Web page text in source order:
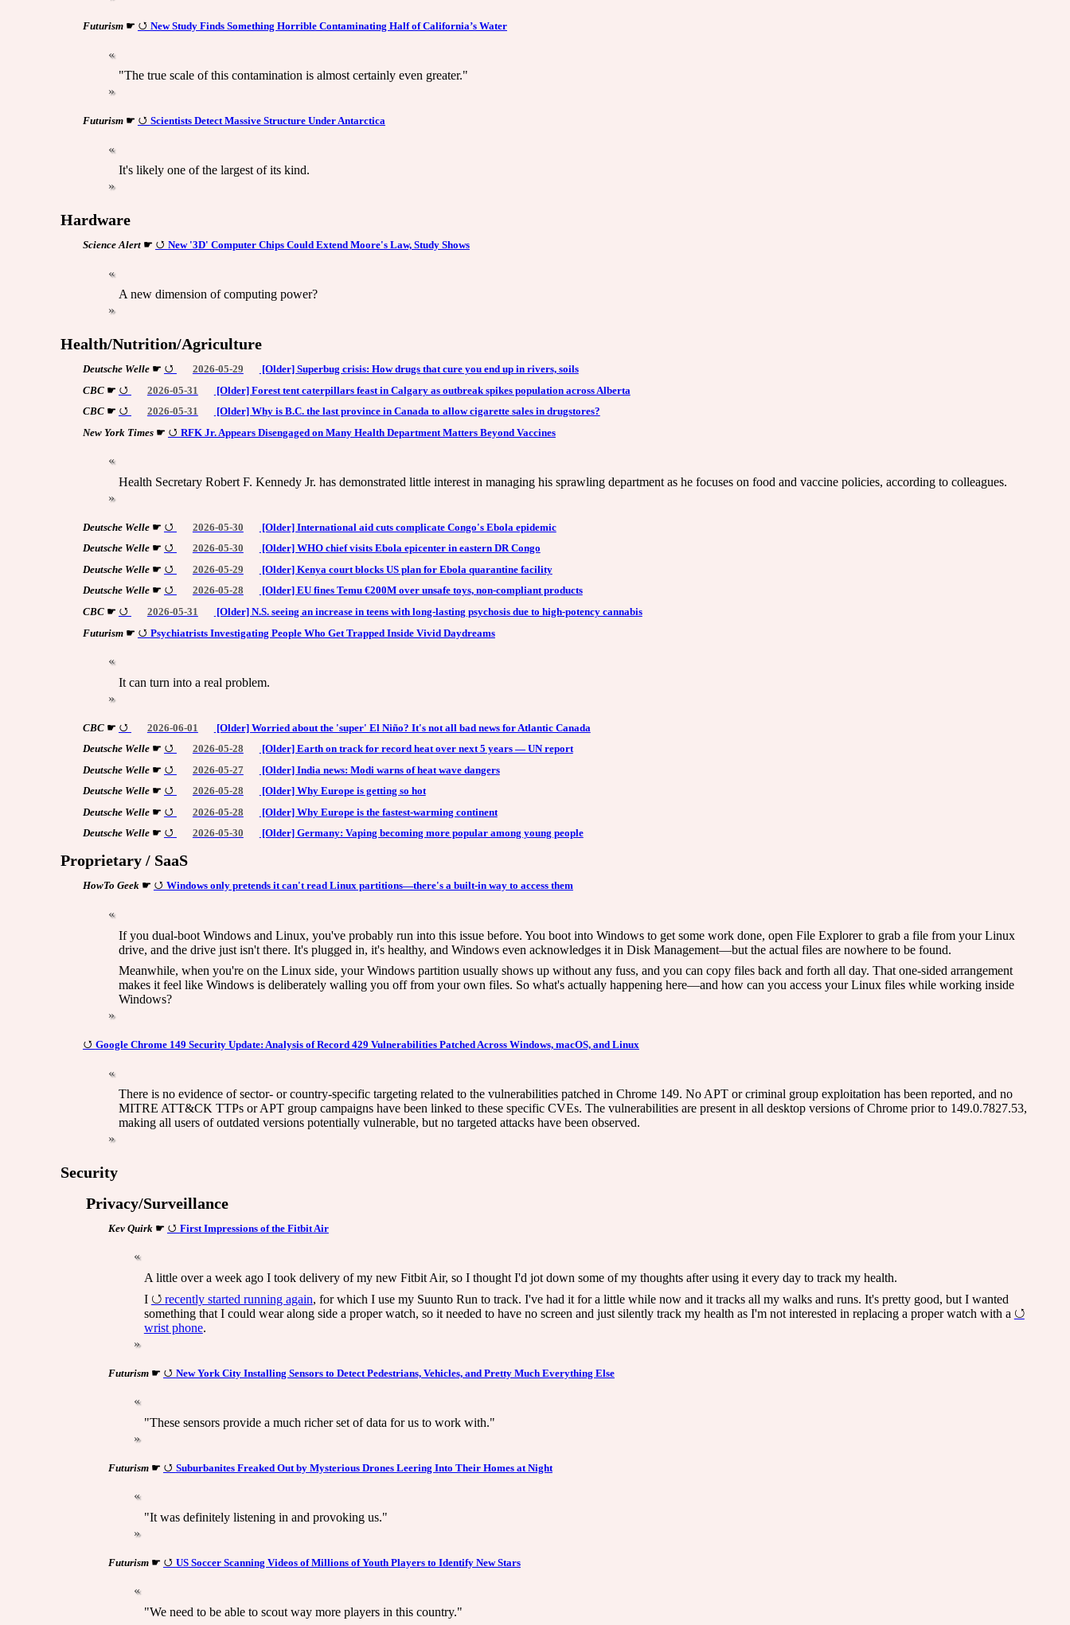
Futurism☛ New Study Finds Something Horrible Contaminating Half of California’s Water
"The true scale of this contamination is almost certainly even greater."
Futurism☛ Scientists Detect Massive Structure Under Antarctica
It's likely one of the largest of its kind.
Hardware
Science Alert☛ New '3D' Computer Chips Could Extend Moore's Law, Study Shows
A new dimension of computing power?
Health/Nutrition/Agriculture
Deutsche Welle☛ 2026-05-29
[Older] Superbug crisis: How drugs that cure you end up in rivers, soils
CBC☛ 2026-05-31
[Older] Forest tent caterpillars feast in Calgary as outbreak spikes population across Alberta
CBC☛ 2026-05-31
[Older] Why is B.C. the last province in Canada to allow cigarette sales in drugstores?
New York Times☛ RFK Jr. Appears Disengaged on Many Health Department Matters Beyond Vaccines
Health Secretary Robert F. Kennedy Jr. has demonstrated little interest in managing his sprawling department as he focuses on food and vaccine policies, according to colleagues.
Deutsche Welle☛ 2026-05-30
[Older] International aid cuts complicate Congo's Ebola epidemic
Deutsche Welle☛ 2026-05-30
[Older] WHO chief visits Ebola epicenter in eastern DR Congo
Deutsche Welle☛ 2026-05-29
[Older] Kenya court blocks US plan for Ebola quarantine facility
Deutsche Welle☛ 2026-05-28
[Older] EU fines Temu €200M over unsafe toys, non-compliant products
CBC☛ 2026-05-31
[Older] N.S. seeing an increase in teens with long-lasting psychosis due to high-potency cannabis
Futurism☛ Psychiatrists Investigating People Who Get Trapped Inside Vivid Daydreams
It can turn into a real problem.
CBC☛ 2026-06-01
[Older] Worried about the 'super' El Niño? It's not all bad news for Atlantic Canada
Deutsche Welle☛ 2026-05-28
[Older] Earth on track for record heat over next 5 years — UN report
Deutsche Welle☛ 2026-05-27
[Older] India news: Modi warns of heat wave dangers
Deutsche Welle☛ 2026-05-28
[Older] Why Europe is getting so hot
Deutsche Welle☛ 2026-05-28
[Older] Why Europe is the fastest-warming continent
Deutsche Welle☛ 2026-05-30 [Older] Germany: Vaping becoming more popular among young people
Proprietary / SaaS
HowTo Geek☛ Windows only pretends it can't read Linux partitions—there's a built-in way to access them
If you dual-boot Windows and Linux, you've probably run into this issue before. You boot into Windows to get some work done, open File Explorer to grab a file from your Linux
drive, and the drive just isn't there. It's plugged in, it's healthy, and Windows even acknowledges it in Disk Management—but the actual files are nowhere to be found.
Meanwhile, when you're on the Linux side, your Windows partition usually shows up without any fuss, and you can copy files back and forth all day. That one-sided arrangement
makes it feel like Windows is deliberately walling you off from your own files. So what's actually happening here—and how can you access your Linux files while working inside
Windows?
Google Chrome 149 Security Update: Analysis of Record 429 Vulnerabilities Patched Across Windows, macOS, and Linux
There is no evidence of sector- or country-specific targeting related to the vulnerabilities patched in Chrome 149. No APT or criminal group exploitation has been reported, and no
MITRE ATT&CK TTPs or APT group campaigns have been linked to these specific CVEs. The vulnerabilities are present in all desktop versions of Chrome prior to 149.0.7827.53,
making all users of outdated versions potentially vulnerable, but no targeted attacks have been observed.
Security
Privacy/Surveillance
Kev Quirk☛ First Impressions of the Fitbit Air
A little over a week ago I took delivery of my new Fitbit Air, so I thought I'd jot down some of my thoughts after using it every day to track my health.
I
recently started running again, for which I use my Suunto Run to track. I've had it for a little while now and it tracks all my walks and runs. It's pretty good, but I wanted
something that I could wear along side a proper watch, so it needed to have no screen and just silently track my health as I'm not interested in replacing a proper watch with a
wrist phone.
Futurism☛ New York City Installing Sensors to Detect Pedestrians, Vehicles, and Pretty Much Everything Else
"These sensors provide a much richer set of data for us to work with."
Futurism☛ Suburbanites Freaked Out by Mysterious Drones Leering Into Their Homes at Night
"It was definitely listening in and provoking us."
Futurism☛ US Soccer Scanning Videos of Millions of Youth Players to Identify New Stars
"We need to be able to scout way more players in this country."